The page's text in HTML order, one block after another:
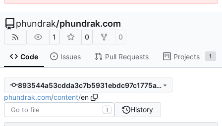
phundrak/phundrak.com
1 0 0
Code Issues Pull Requests Projects 1
893544a53cdda3c7b5931ebdc97c1775a1da77f1
phundrak.com/content/en
T History